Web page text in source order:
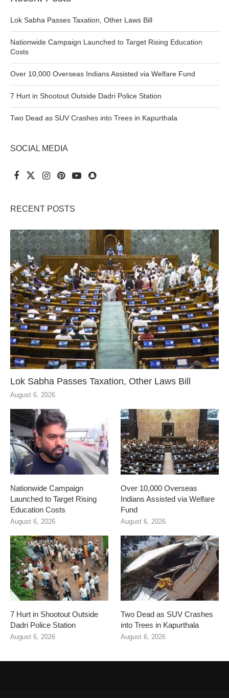
Lok Sabha Passes Taxation, Other Laws Bill
Nationwide Campaign Launched to Target Rising Education
Costs
Over 10,000 Overseas Indians Assisted via Welfare Fund
7 Hurt in Shootout Outside Dadri Police Station
Two Dead as SUV Crashes into Trees in Kapurthala
SOCIAL MEDIA
RECENT POSTS
Lok Sabha Passes Taxation, Other Laws Bill
August 6, 2026
Nationwide Campaign
Launched to Target Rising
Education Costs
August 6, 2026
Over 10,000 Overseas
Indians Assisted via Welfare
Fund
August 6, 2026
7 Hurt in Shootout Outside
Dadri Police Station
August 6, 2026
Two Dead as SUV Crashes
into Trees in Kapurthala
August 6, 2026